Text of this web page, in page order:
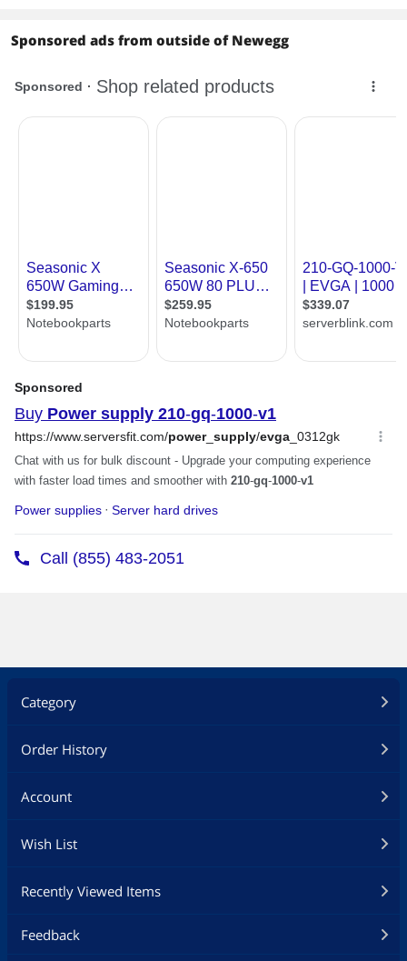
Sponsored ads from outside of Newegg
Category
Order History
Account
Wish List
Recently Viewed Items
Feedback